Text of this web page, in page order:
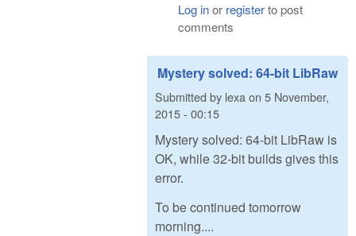
Log inor registerto post
comments
Mystery solved: 64-bit LibRaw
Submitted by lexa on 5 November,
2015 - 00:15
Mystery solved: 64-bit LibRaw is
OK, while 32-bit builds gives this
error.
To be continued tomorrow
morning....